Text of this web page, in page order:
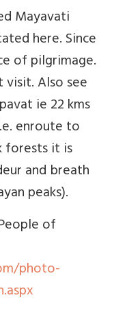
Mayavati
here. Since
of pilgrimage.
visit. Also see
ie 22 kms
enroute to
forests it is
and breath
peaks).
of
photo-